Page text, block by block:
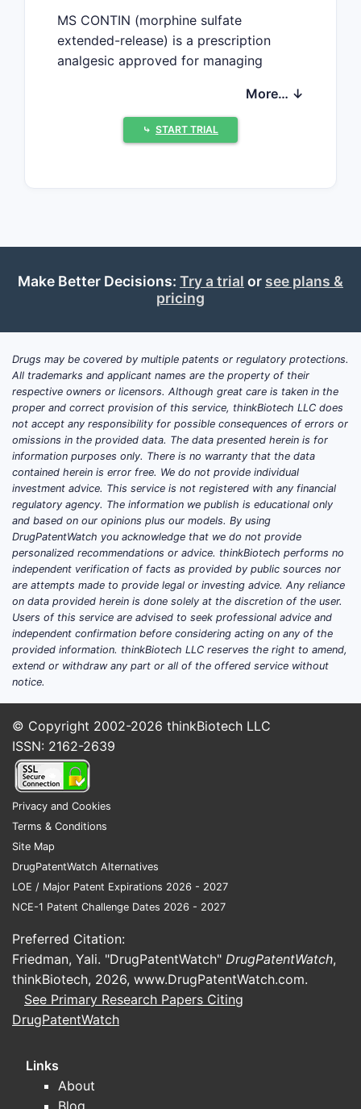
MS CONTIN (morphine sulfate
extended-release) is a prescription
analgesic approved for managing
primarily for cancer pain and other
long-term pain conditions.
applicable pain conditions.
How Large is the Market
for Extended-Release
Opioids?
The global opioid analgesics market
was valued at approximately USD 20
billion in 2022. It is projected to grow
at a compound annual growth rate
(CAGR) of 4.2% between 2023 and
2028, driven by factors such as
increasing chronic pain cases and
advances in formulations.
Within this, extended-release
formulations like MS CONTIN represent
about 35% of total opioid analgesic
sales, given the preference for long-
acting relief in managing severe pain.
What Are the Key Factors
Influencing Sales of MS
CONTIN?
prescription numbers.
Market Penetration:
habits of physicians, especially in
pain management clinics and
cancer centers.
Competitive Landscape:Other
extended-release opioids (e.g.,
Epidemiological Trends:
More… ↓
⤷ START TRIAL
Make Better Decisions: Try a trial or see plans &
pricing
Drugs may be covered by multiple patents or regulatory protections.
All trademarks and applicant names are the property of their
respective owners or licensors. Although great care is taken in the
proper and correct provision of this service, thinkBiotech LLC does
not accept any responsibility for possible consequences of errors or
omissions in the provided data. The data presented herein is for
information purposes only. There is no warranty that the data
contained herein is error free. We do not provide individual
investment advice. This service is not registered with any financial
regulatory agency. The information we publish is educational only
and based on our opinions plus our models. By using
DrugPatentWatch you acknowledge that we do not provide
personalized recommendations or advice. thinkBiotech performs no
independent verification of facts as provided by public sources nor
are attempts made to provide legal or investing advice. Any reliance
on data provided herein is done solely at the discretion of the user.
Users of this service are advised to seek professional advice and
independent confirmation before considering acting on any of the
provided information. thinkBiotech LLC reserves the right to amend,
extend or withdraw any part or all of the offered service without
notice.
© Copyright 2002-2026 thinkBiotech LLC
ISSN: 2162-2639
Privacy and Cookies
Terms & Conditions
Site Map
DrugPatentWatch Alternatives
LOE / Major Patent Expirations 2026 - 2027
NCE-1 Patent Challenge Dates 2026 - 2027
Preferred Citation:
Friedman, Yali. "DrugPatentWatch" DrugPatentWatch,
thinkBiotech, 2026, www.DrugPatentWatch.com.
See Primary Research Papers Citing
DrugPatentWatch
Links
About
Blog